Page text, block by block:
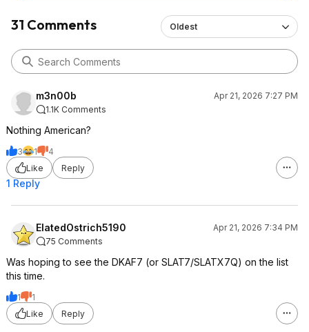
31 Comments Oldest
m3n00b
Apr 21, 2026 7:27 PM
1.1K Comments
Nothing American?
3 1
4
Like
Reply
1 Reply
ElatedOstrich5190
Apr 21, 2026 7:34 PM
75 Comments
Was hoping to see the DKAF7 (or SLAT7/SLATX7Q) on the list
this time.
1
1
Like
Reply